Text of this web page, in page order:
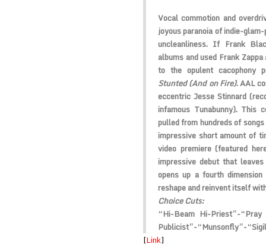
Vocal commotion and
joyous paranoia of indie-
uncleanliness. If Frank
albums and used Frank Zappa
to the opulent cacophony
Stunted (And on Fire).AAL
eccentric Jesse Stinnard
infamous Tunabunny). This
pulled from hundreds of
impressive short amount of
video premiere (featured
impressive debut that
opens up a fourth
reshape and reinvent itself
Choice Cuts:
“Hi-Beam Hi-Priest”-
Publicist”-“Munsonfly”-
[Link]